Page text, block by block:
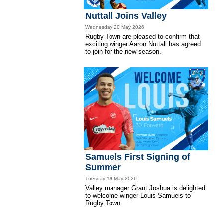
Nuttall Joins Valley
Wednesday 20 May 2026
Rugby Town are pleased to confirm that
exciting winger Aaron Nuttall has agreed
to join for the new season.
Samuels First Signing of
Summer
Tuesday 19 May 2026
Valley manager Grant Joshua is delighted
to welcome winger Louis Samuels to
Rugby Town.